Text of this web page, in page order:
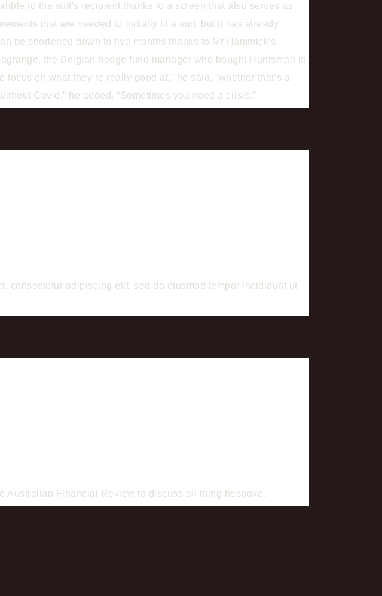
to the suit's recipient thanks to a screen that also serves as
that are needed to initially fit a suit, but it has already
be shortened down to five months thanks to Mr Hammick's
the Belgian hedge fund manager who bought Huntsman in
on what they’re really good at,” he said, “whether that’s a
Covid,” he added. “Sometimes you need a crisis.”
consectetur adipiscing elit, sed do eiusmod tempor incididunt ut
Australian Financial Review to discuss all thing bespoke.